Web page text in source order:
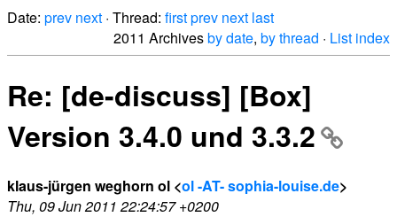
Date: prev next · Thread: firstprev next last
2011 Archivesby date, by thread · List index
Re: [de-discuss] [Box]
Version 3.4.0 und 3.3.2
klaus-jürgen weghorn ol <ol -AT- sophia-louise.de>
Thu, 09 Jun 2011 22:24:57 +0200